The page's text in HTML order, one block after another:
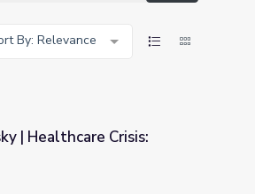
Search
By: Relevance
Risk?
| Healthcare Crisis: